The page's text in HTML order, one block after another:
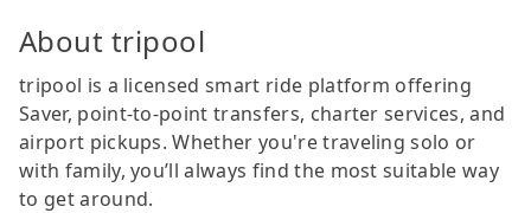
About tripool
tripool is a licensed smart ride platform offering
Saver, point-to-point transfers, charter services, and
airport pickups. Whether you're traveling solo or
with family, you’ll always find the most suitable way
to get around.